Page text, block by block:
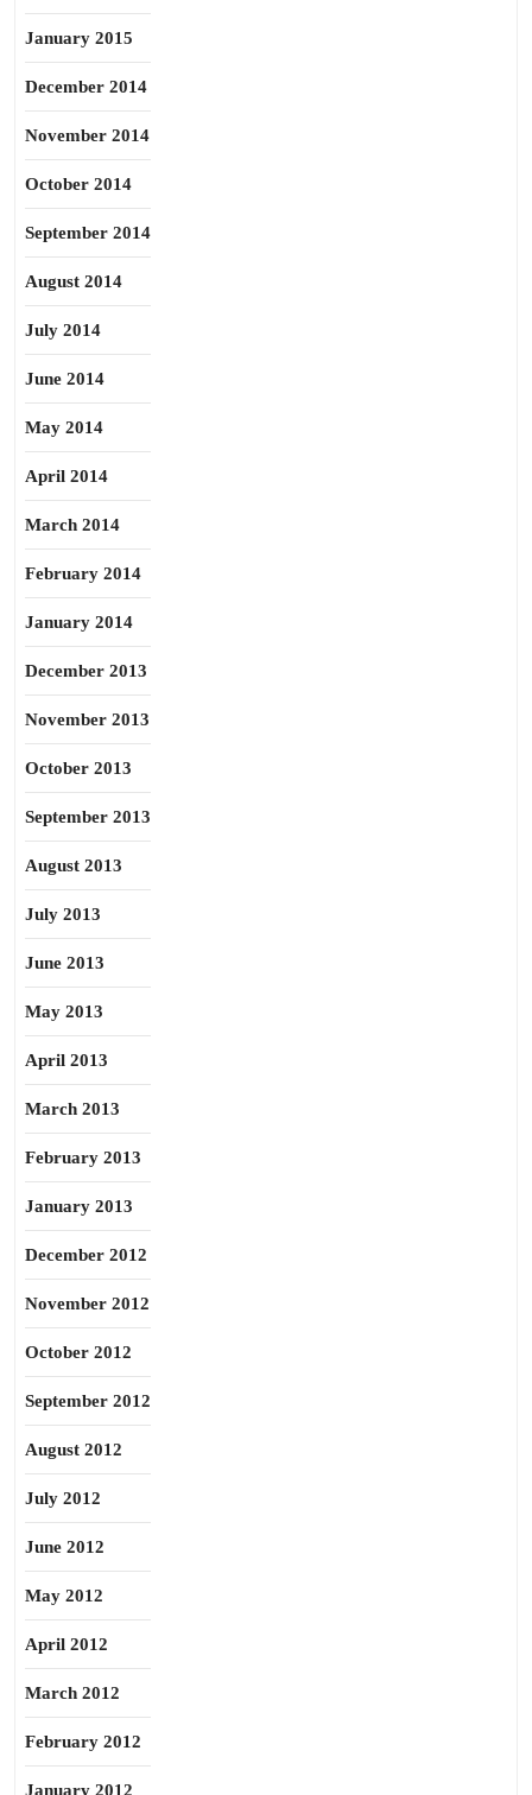
January 2015
December 2014
November 2014
October 2014
September 2014
August 2014
July 2014
June 2014
May 2014
April 2014
March 2014
February 2014
January 2014
December 2013
November 2013
October 2013
September 2013
August 2013
July 2013
June 2013
May 2013
April 2013
March 2013
February 2013
January 2013
December 2012
November 2012
October 2012
September 2012
August 2012
July 2012
June 2012
May 2012
April 2012
March 2012
February 2012
January 2012